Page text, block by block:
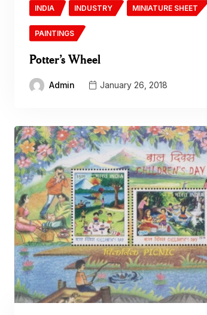
INDIA INDUSTRY MINIATURE SHEET
PAINTINGS
Potter’s Wheel
Admin January 26, 2018